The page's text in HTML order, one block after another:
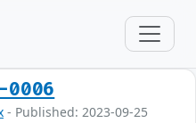
0006
- Published: 2023-09-25